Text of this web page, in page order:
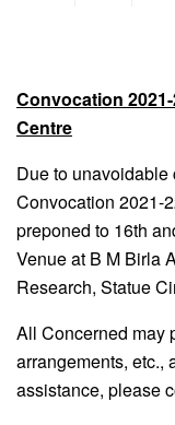
Convocation
Centre
Due to unavoidable
Convocation 2021-
preponed to 16th
Venue at B M Birla
Research, Statue
All Concerned may
arrangements, etc.,
assistance, please